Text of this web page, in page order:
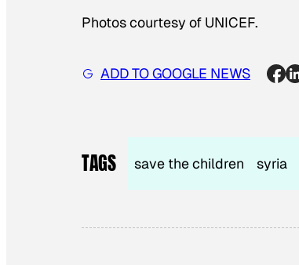
Photos courtesy of UNICEF.
ADD TO GOOGLE NEWS
TAGS save the children syria